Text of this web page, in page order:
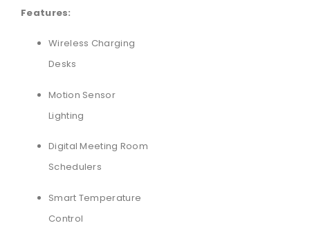
Features:
Wireless Charging
Desks
Motion Sensor
Lighting
Digital Meeting Room
Schedulers
Smart Temperature
Control